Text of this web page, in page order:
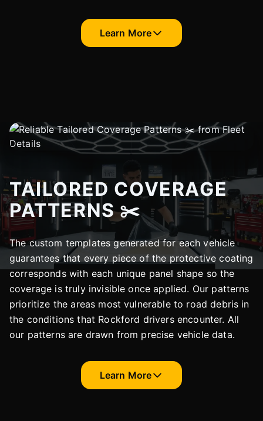
Learn More
TAILORED COVERAGE
PATTERNS ✂️
The custom templates generated for each vehicle
guarantees that every piece of the protective coating
corresponds with each unique panel shape so the
coverage is truly invisible once applied. Our patterns
prioritize the areas most vulnerable to road debris in
the conditions that Rockford drivers encounter. All
our patterns are drawn from precise vehicle data.
Learn More